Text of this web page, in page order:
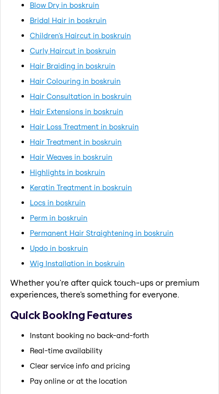
Blow Dry in boskruin
Bridal Hair in boskruin
Children's Haircut in boskruin
Curly Haircut in boskruin
Hair Braiding in boskruin
Hair Colouring in boskruin
Hair Consultation in boskruin
Hair Extensions in boskruin
Hair Loss Treatment in boskruin
Hair Treatment in boskruin
Hair Weaves in boskruin
Highlights in boskruin
Keratin Treatment in boskruin
Locs in boskruin
Perm in boskruin
Permanent Hair Straightening in boskruin
Updo in boskruin
Wig Installation in boskruin
Whether you're after quick touch-ups or premium
experiences, there's something for everyone.
Quick Booking Features
Instant booking no back-and-forth
Real-time availability
Clear service info and pricing
Pay online or at the location